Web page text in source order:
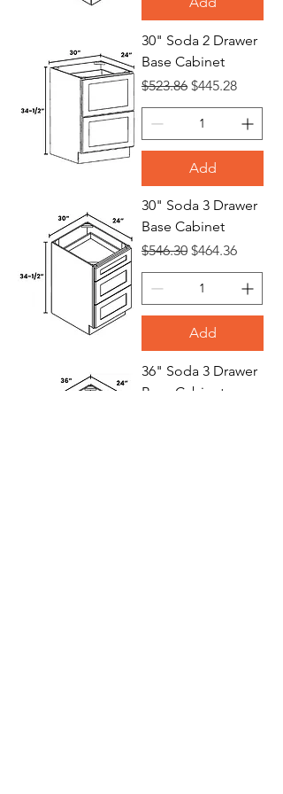
30" Soda 2 Drawer
Base Cabinet
Regular Price
$523.86 Sale Price
$445.28
Add
30" Soda 3 Drawer
Base Cabinet
Regular Price
$546.30 Sale Price
$464.36
Add
36" Soda 3 Drawer
Base Cabinet